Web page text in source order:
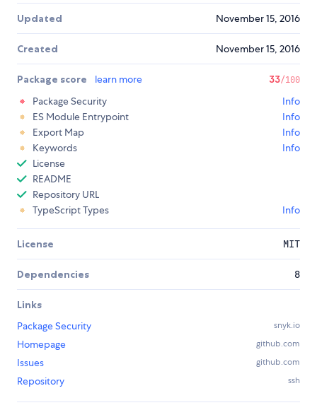
Updated November 15, 2016
Created November 15, 2016
Package score learn more 33/100
Package Security
Info
ES Module Entrypoint
Info
Export Map
Info
Keywords
Info
License
README
Repository URL
TypeScript Types
Info
License MIT
Dependencies 8
Links
Package Security
snyk.io
Homepage github.com
Issues github.com
Repository ssh